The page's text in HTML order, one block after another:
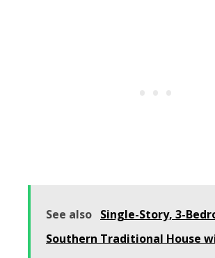
See also Single-Story, 3-
Southern Traditional House